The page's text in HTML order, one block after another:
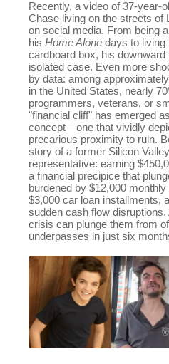
Recently, a video of 37-year-
Chase living on the streets of
on social media. From being
his Home Alone days to living
cardboard box, his
isolated case. Even more
by data: among
in the United States, nearly
programmers, veterans, or
"financial cliff" has emerged
concept—one that vividly
precarious proximity to ruin.
story of a former Silicon
representative: earning
a financial precipice that
burdened by $12,000
$3,000 car loan installments,
sudden cash flow disruptions.
crisis can plunge them from
underpasses in just six